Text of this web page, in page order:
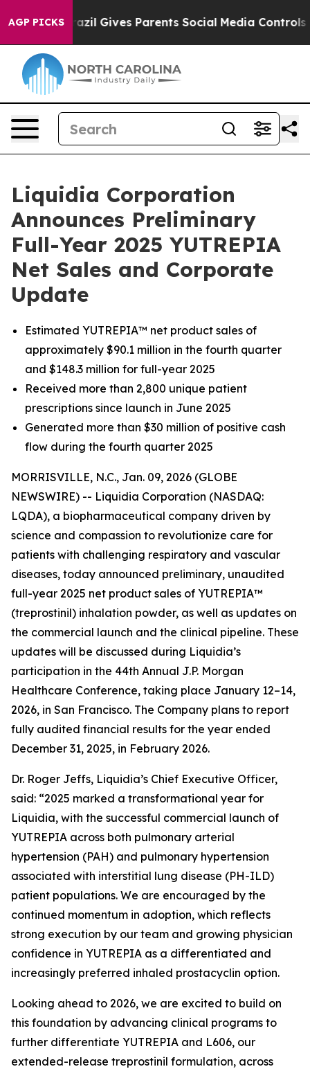
AGP PICKS
Brazil Gives Parents Social Media Controls for Their
Liquidia Corporation
Announces Preliminary
Full-Year 2025 YUTREPIA
Net Sales and Corporate
Update
Estimated YUTREPIA™ net product sales of
approximately $90.1 million in the fourth quarter
and $148.3 million for full-year 2025
Received more than 2,800 unique patient
prescriptions since launch in June 2025
Generated more than $30 million of positive cash
flow during the fourth quarter 2025
MORRISVILLE, N.C., Jan. 09, 2026 (GLOBE
NEWSWIRE) -- Liquidia Corporation (NASDAQ:
LQDA), a biopharmaceutical company driven by
science and compassion to revolutionize care for
patients with challenging respiratory and vascular
diseases, today announced preliminary, unaudited
full-year 2025 net product sales of YUTREPIA™
(treprostinil) inhalation powder, as well as updates on
the commercial launch and the clinical pipeline. These
updates will be discussed during Liquidia’s
participation in the 44th Annual J.P. Morgan
Healthcare Conference, taking place January 12–14,
2026, in San Francisco. The Company plans to report
fully audited financial results for the year ended
December 31, 2025, in February 2026.
Dr. Roger Jeffs, Liquidia’s Chief Executive Officer,
said: “2025 marked a transformational year for
Liquidia, with the successful commercial launch of
YUTREPIA across both pulmonary arterial
hypertension (PAH) and pulmonary hypertension
associated with interstitial lung disease (PH-ILD)
patient populations. We are encouraged by the
continued momentum in adoption, which reflects
strong execution by our team and growing physician
confidence in YUTREPIA as a differentiated and
increasingly preferred inhaled prostacyclin option.
Looking ahead to 2026, we are excited to build on
this foundation by advancing clinical programs to
further differentiate YUTREPIA and L606, our
extended-release treprostinil formulation, across